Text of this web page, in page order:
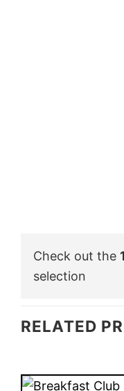
Check out the
selection
RELATED